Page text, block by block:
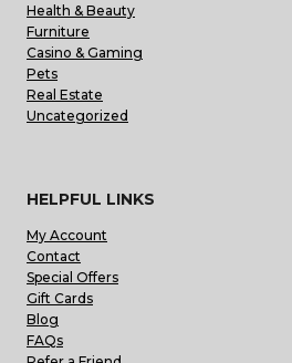
Health & Beauty
Furniture
Casino & Gaming
Pets
Real Estate
Uncategorized
HELPFUL LINKS
My Account
Contact
Special Offers
Gift Cards
Blog
FAQs